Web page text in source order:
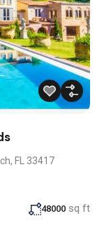
FL 33417
48000 sq ft